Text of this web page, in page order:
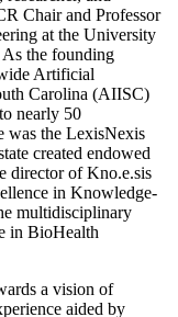
Chair and Professor
at the University
the founding
Artificial
Carolina (AIISC)
nearly 50
was the LexisNexis
created endowed
director of Kno.e.sis
in Knowledge-
multidisciplinary
in BioHealth
a vision of
aided by